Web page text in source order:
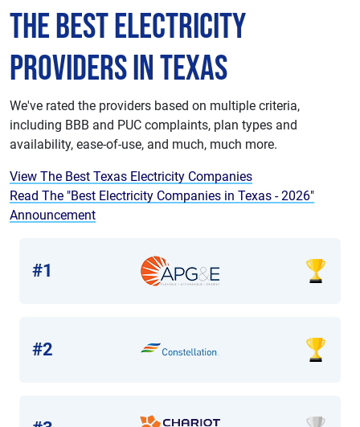
The Best Electricity
Providers in Texas
We've rated the providers based on multiple criteria,
including BBB and PUC complaints, plan types and
availability, ease-of-use, and much, much more.
View The Best Texas Electricity Companies
Read The "Best Electricity Companies in Texas - 2026"
Announcement
#1
#2